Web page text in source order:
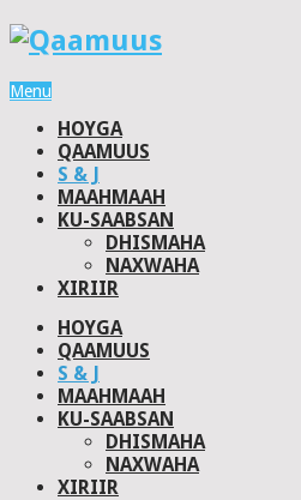
Menu
HOYGA
QAAMUUS
S & J
MAAHMAAH
KU-SAABSAN
DHISMAHA
NAXWAHA
XIRIIR
HOYGA
QAAMUUS
S & J
MAAHMAAH
KU-SAABSAN
DHISMAHA
NAXWAHA
XIRIIR